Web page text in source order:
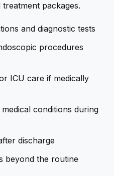
packages.
and diagnostic tests
procedures
ICU care if medically
conditions during
discharge
beyond the routine